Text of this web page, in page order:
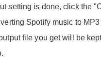
setting is done, click the
Spotify music to
file you get will be